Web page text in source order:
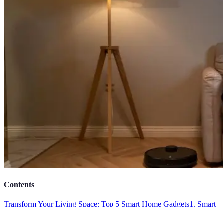
Contents
Transform Your Living Space: Top 5 Smart Home Gadgets1. Smart